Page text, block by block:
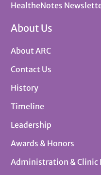
HealtheNotes
About Us
About ARC
Contact Us
History
Timeline
Leadership
Awards & Honors
Administration & Clinic